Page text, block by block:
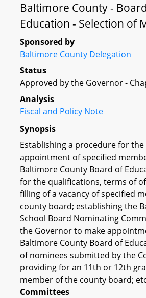
Baltimore County -
Education - Selection of
Sponsored by
Baltimore County Delegation
Status
Approved by the Governor -
Analysis
Fiscal and Policy Note
Synopsis
Establishing a procedure for
appointment of specified
Baltimore County Board of
for the qualifications, terms of
filling of a vacancy of specified
county board; establishing the
School Board Nominating
the Governor to make
Baltimore County Board of
of nominees submitted by the
providing for an 11th or 12th
member of the county board;
Committees